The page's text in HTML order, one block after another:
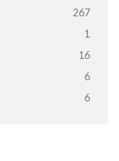
267
1
16
6
6